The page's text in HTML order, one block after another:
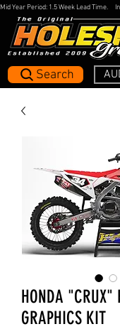
Search
Mid Year Period: 1.5 Week Lead Time.
HONDA "CRUX"
GRAPHICS KIT